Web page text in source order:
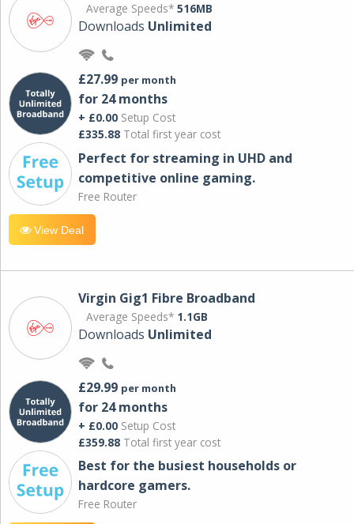
Average Speeds* 516MB
Downloads Unlimited
£27.99 per month
for 24 months
+ £0.00 Setup Cost
£335.88 Total first year cost
Perfect for streaming in UHD and
competitive online gaming.
Free Router
View Deal
Virgin Gig1 Fibre Broadband
Average Speeds* 1.1GB
Downloads Unlimited
£29.99 per month
for 24 months
+ £0.00 Setup Cost
£359.88 Total first year cost
Best for the busiest households or
hardcore gamers.
Free Router